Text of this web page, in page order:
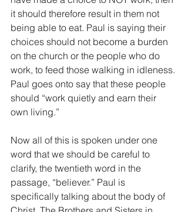
it should therefore result in them not
being able to eat. Paul is saying their
choices should not become a burden
on the church or the people who do
work, to feed those walking in idleness.
Paul goes onto say that these people
should “work quietly and earn their
own living.”
Now all of this is spoken under one
word that we should be careful to
clarify, the twentieth word in the
passage, “believer.” Paul is
specifically talking about the body of